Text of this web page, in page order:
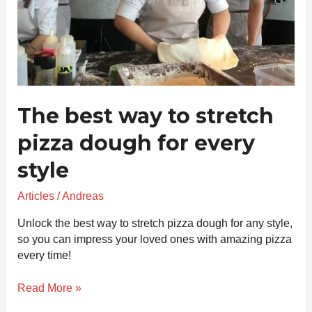
The best way to stretch
pizza dough for every
style
Articles/Andreas
Unlock the best way to stretch pizza dough for any style,
so you can impress your loved ones with amazing pizza
every time!
every
style
Read More »